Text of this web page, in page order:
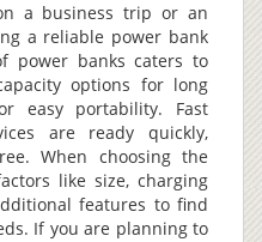
a business trip or an
a reliable power bank
power banks caters to
options for long
easy portability. Fast
are ready quickly,
When choosing the
like size, charging
features to find
If you are planning to